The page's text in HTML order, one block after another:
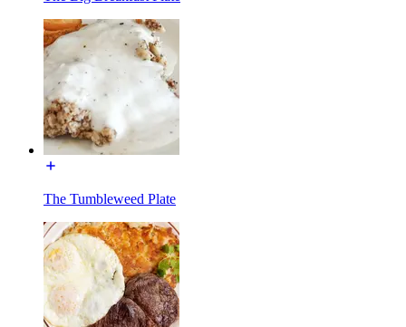
The Tumbleweed Plate